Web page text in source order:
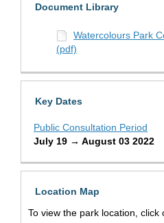
Document Library
Watercolours Park
(pdf)
Key Dates
Public Consultation Period
July 19 → August 03 2022
Location Map
To view the park location,